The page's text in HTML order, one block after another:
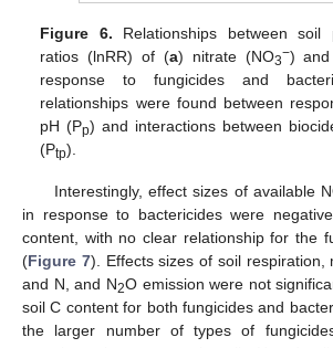
Figure 6. Relationships between
ratios (lnRR) of (a) nitrate (NO3−)
response to fungicides and
relationships were found between
pH (Pp) and interactions between
(Ptp).
Interestingly, effect sizes of available
in response to bactericides were
content, with no clear relationship for the
(Figure 7). Effects sizes of soil respiration,
and N, and N2O emission were not
soil C content for both fungicides and
the larger number of types of